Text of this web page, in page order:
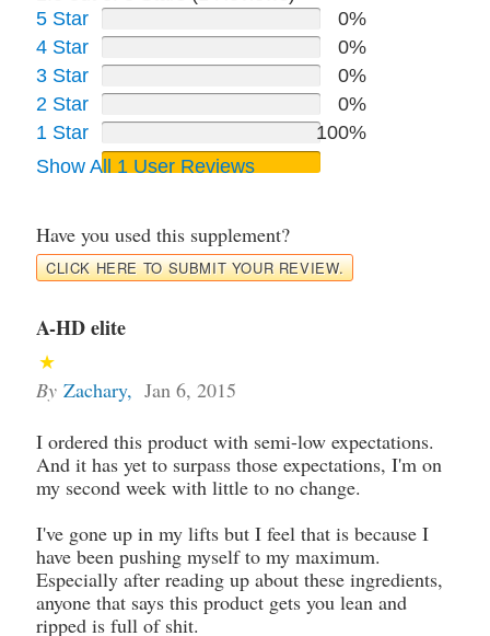
5 Star
0%
4 Star
0%
3 Star
0%
2 Star
0%
1 Star
100%
Show All 1 User Reviews
Have you used this supplement?
CLICK HERE TO SUBMIT YOUR REVIEW.
A-HD elite
By Zachary, Jan 6, 2015
I ordered this product with semi-low expectations.
And it has yet to surpass those expectations, I'm on
my second week with little to no change.
I've gone up in my lifts but I feel that is because I
have been pushing myself to my maximum.
Especially after reading up about these ingredients,
anyone that says this product gets you lean and
ripped is full of shit.